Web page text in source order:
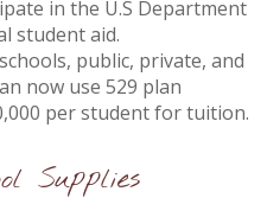
in the U.S Department
student aid.
public, private, and
now use 529 plan
per student for tuition.
Supplies